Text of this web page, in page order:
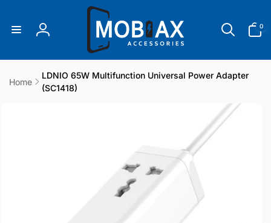
Log
0
items
Home
LDNIO 65W Multifunction Universal Power Adapter
(SC1418)